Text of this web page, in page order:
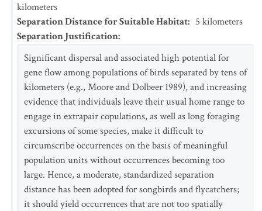
kilometers
Separation Distance for Suitable Habitat: 5 kilometers
Separation Justification:
Significant dispersal and associated high potential for
gene flow among populations of birds separated by tens of
kilometers (e.g., Moore and Dolbeer 1989), and increasing
evidence that individuals leave their usual home range to
engage in extrapair copulations, as well as long foraging
excursions of some species, make it difficult to
circumscribe occurrences on the basis of meaningful
population units without occurrences becoming too
large. Hence, a moderate, standardized separation
distance has been adopted for songbirds and flycatchers;
it should yield occurrences that are not too spatially